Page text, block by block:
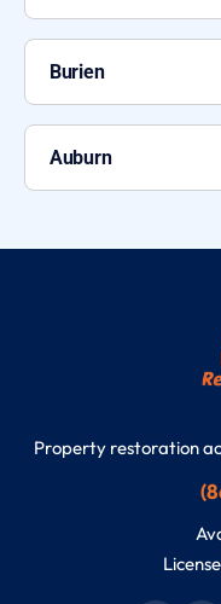
Burien
Auburn
Property restoration